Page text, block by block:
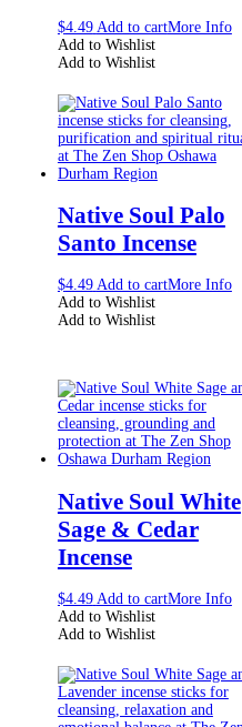
$4.49 Add to cartMore Info
Add to Wishlist
Add to Wishlist
Native Soul Palo
Santo Incense
$4.49 Add to cartMore Info
Add to Wishlist
Add to Wishlist
Native Soul White
Sage & Cedar
Incense
$4.49 Add to cartMore Info
Add to Wishlist
Add to Wishlist